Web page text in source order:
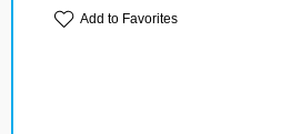
Add to Favorites